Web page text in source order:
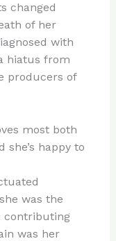
changed
of her
with
hiatus from
producers of
most both
she’s happy to
was the
contributing
was her